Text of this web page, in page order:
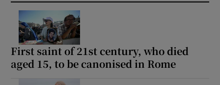
Show Science sub sections
First saint of 21st century, who died
aged 15, to be canonised in Rome